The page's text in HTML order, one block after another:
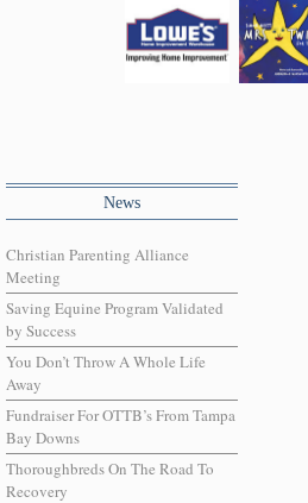
News
Christian Parenting Alliance
Meeting
Saving Equine Program Validated
by Success
You Don’t Throw A Whole Life
Away
Fundraiser For OTTB’s From Tampa
Bay Downs
Thoroughbreds On The Road To
Recovery